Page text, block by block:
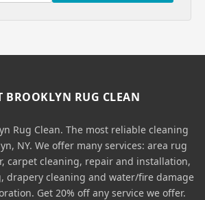
BROOKLYN RUG CLEAN
Rug Clean. The most reliable cleaning
NY. We offer many services: area rug
carpet cleaning, repair and installation,
drapery cleaning and water/fire damage
Get 20% off any service we offer.